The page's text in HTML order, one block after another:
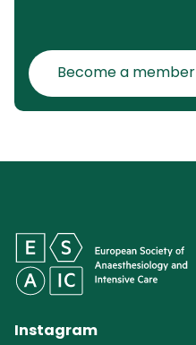
Become a member
Instagram